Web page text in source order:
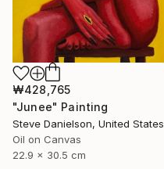
₩428,765
"Junee" Painting
Steve Danielson, United States
Oil on Canvas
22.9 x 30.5 cm